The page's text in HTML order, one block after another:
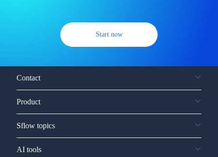
Start now
Contact
Product
Sflow topics
AI tools